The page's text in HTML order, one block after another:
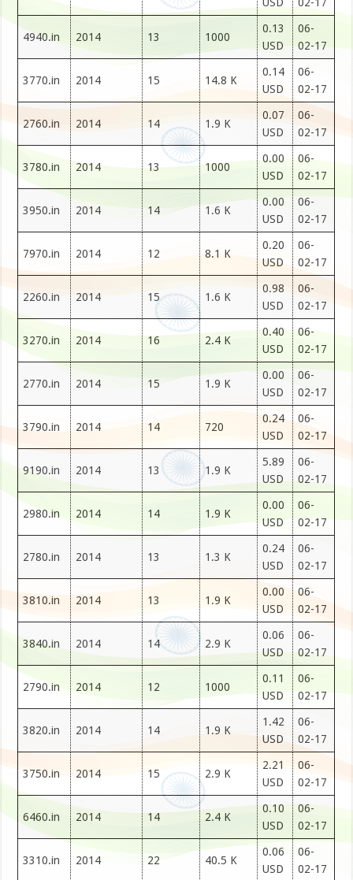
4940.in 2014 13 1000
0.13
USD
06-
02-17
3770.in 2014 15 14.8 K
0.14
USD
06-
02-17
2760.in 2014 14 1.9 K
0.07
USD
06-
02-17
3780.in 2014 13 1000
0.00
USD
06-
02-17
3950.in 2014 14 1.6 K
0.00
USD
06-
02-17
7970.in 2014 12 8.1 K
0.20
USD
06-
02-17
2260.in 2014 15 1.6 K
0.98
USD
06-
02-17
3270.in 2014 16 2.4 K
0.40
USD
06-
02-17
2770.in 2014 15 1.9 K
0.00
USD
06-
02-17
3790.in 2014 14 720
0.24
USD
06-
02-17
9190.in 2014 13 1.9 K
5.89
USD
06-
02-17
2980.in 2014 14 1.9 K
0.00
USD
06-
02-17
2780.in 2014 13 1.3 K
0.24
USD
06-
02-17
3810.in 2014 13 1.9 K
0.00
USD
06-
02-17
3840.in 2014 14 2.9 K
0.06
USD
06-
02-17
2790.in 2014 12 1000
0.11
USD
06-
02-17
3820.in 2014 14 1.9 K
1.42
USD
06-
02-17
3750.in 2014 15 2.9 K
2.21
USD
06-
02-17
6460.in 2014 14 2.4 K
0.10
USD
06-
02-17
3310.in 2014 22 40.5 K
0.06
USD
06-
02-17